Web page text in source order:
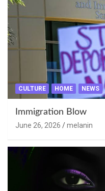
CULTURE HOME NEWS
Immigration Blow
June 26, 2026 melanin